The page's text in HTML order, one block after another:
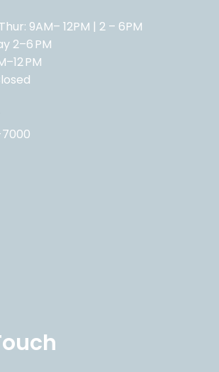
9AM– 12PM | 2 – 6PM
2–6 PM
PM